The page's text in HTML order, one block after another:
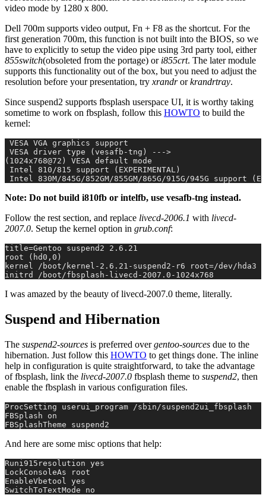
video mode by 1280 x 800.
Dell 700m supports video output, Fn + F8 as the shortcut. For the
first generation 700m, this function is not built into the BIOS, so we
have to explicitly to setup the video pipe using 3rd party tool, either
855switch(obsoleted from the portage) or i855crt. The later module
supports this functionality out of the box, but you need to adjust the
resolution before your presentation, try xrandrorkrandrtray.
Since suspend2 supports fbsplash userspace UI, it is worthy taking
sometime to work on fbsplash, follow this HOWTO to build the
kernel:
VESA VGA graphics support
VESA driver type (vesafb-tng) --->
(1024x768@72) VESA default mode
Intel 810/815 support (EXPERIMENTAL)
Intel 830M/845G/852GM/855GM/865G/915G/945G support
Note: Do not build i810fb or intelfb, use vesafb-tng instead.
Follow the rest section, and replace livecd-2006.1 with livecd-
2007.0. Setup the kernel option in grub.conf:
title=Gentoo suspend2 2.6.21
root (hd0,0)
kernel /boot/kernel-2.6.21-suspend2-r6 root=/dev/hda3
initrd /boot/fbsplash-livecd-2007.0-1024x768
I was amazed by the beauty of livecd-2007.0 theme, literally.
Suspend and Hibernation
The suspend2-sources is preferred overgentoo-sources due to the
hibernation. Just follow this HOWTO to get things done. The inline
help in configuration is quite straightforward, to take the advantage
of fbsplash, link the livecd-2007.0 fbsplash theme to suspend2, then
enable the fbsplash in various configuration files.
ProcSetting userui_program /sbin/suspend2ui_fbsplash
FBSplash on
FBSplashTheme suspend2
And here are some misc options that help:
Runi915resolution yes
LockConsoleAs root
EnableVbetool yes
SwitchToTextMode no